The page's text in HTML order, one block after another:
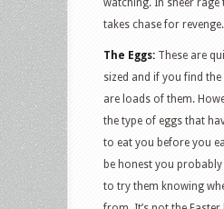
watching. In sheer rage
takes chase for revenge.
The Eggs: These are
sized and if you find
are loads of them.
the type of eggs that
to eat you before you
be honest you probably
to try them knowing